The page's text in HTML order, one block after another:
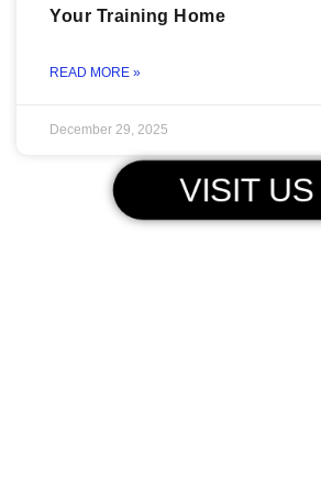
Your Training Home
READ MORE »
December 29, 2025
VISIT US